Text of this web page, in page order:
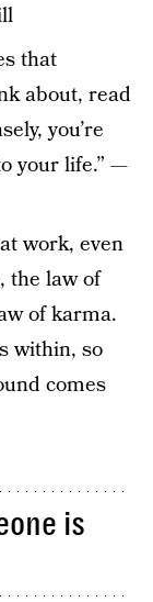
that
about, read
you’re
your life.” —
work, even
the law of
of karma.
within, so
comes
is